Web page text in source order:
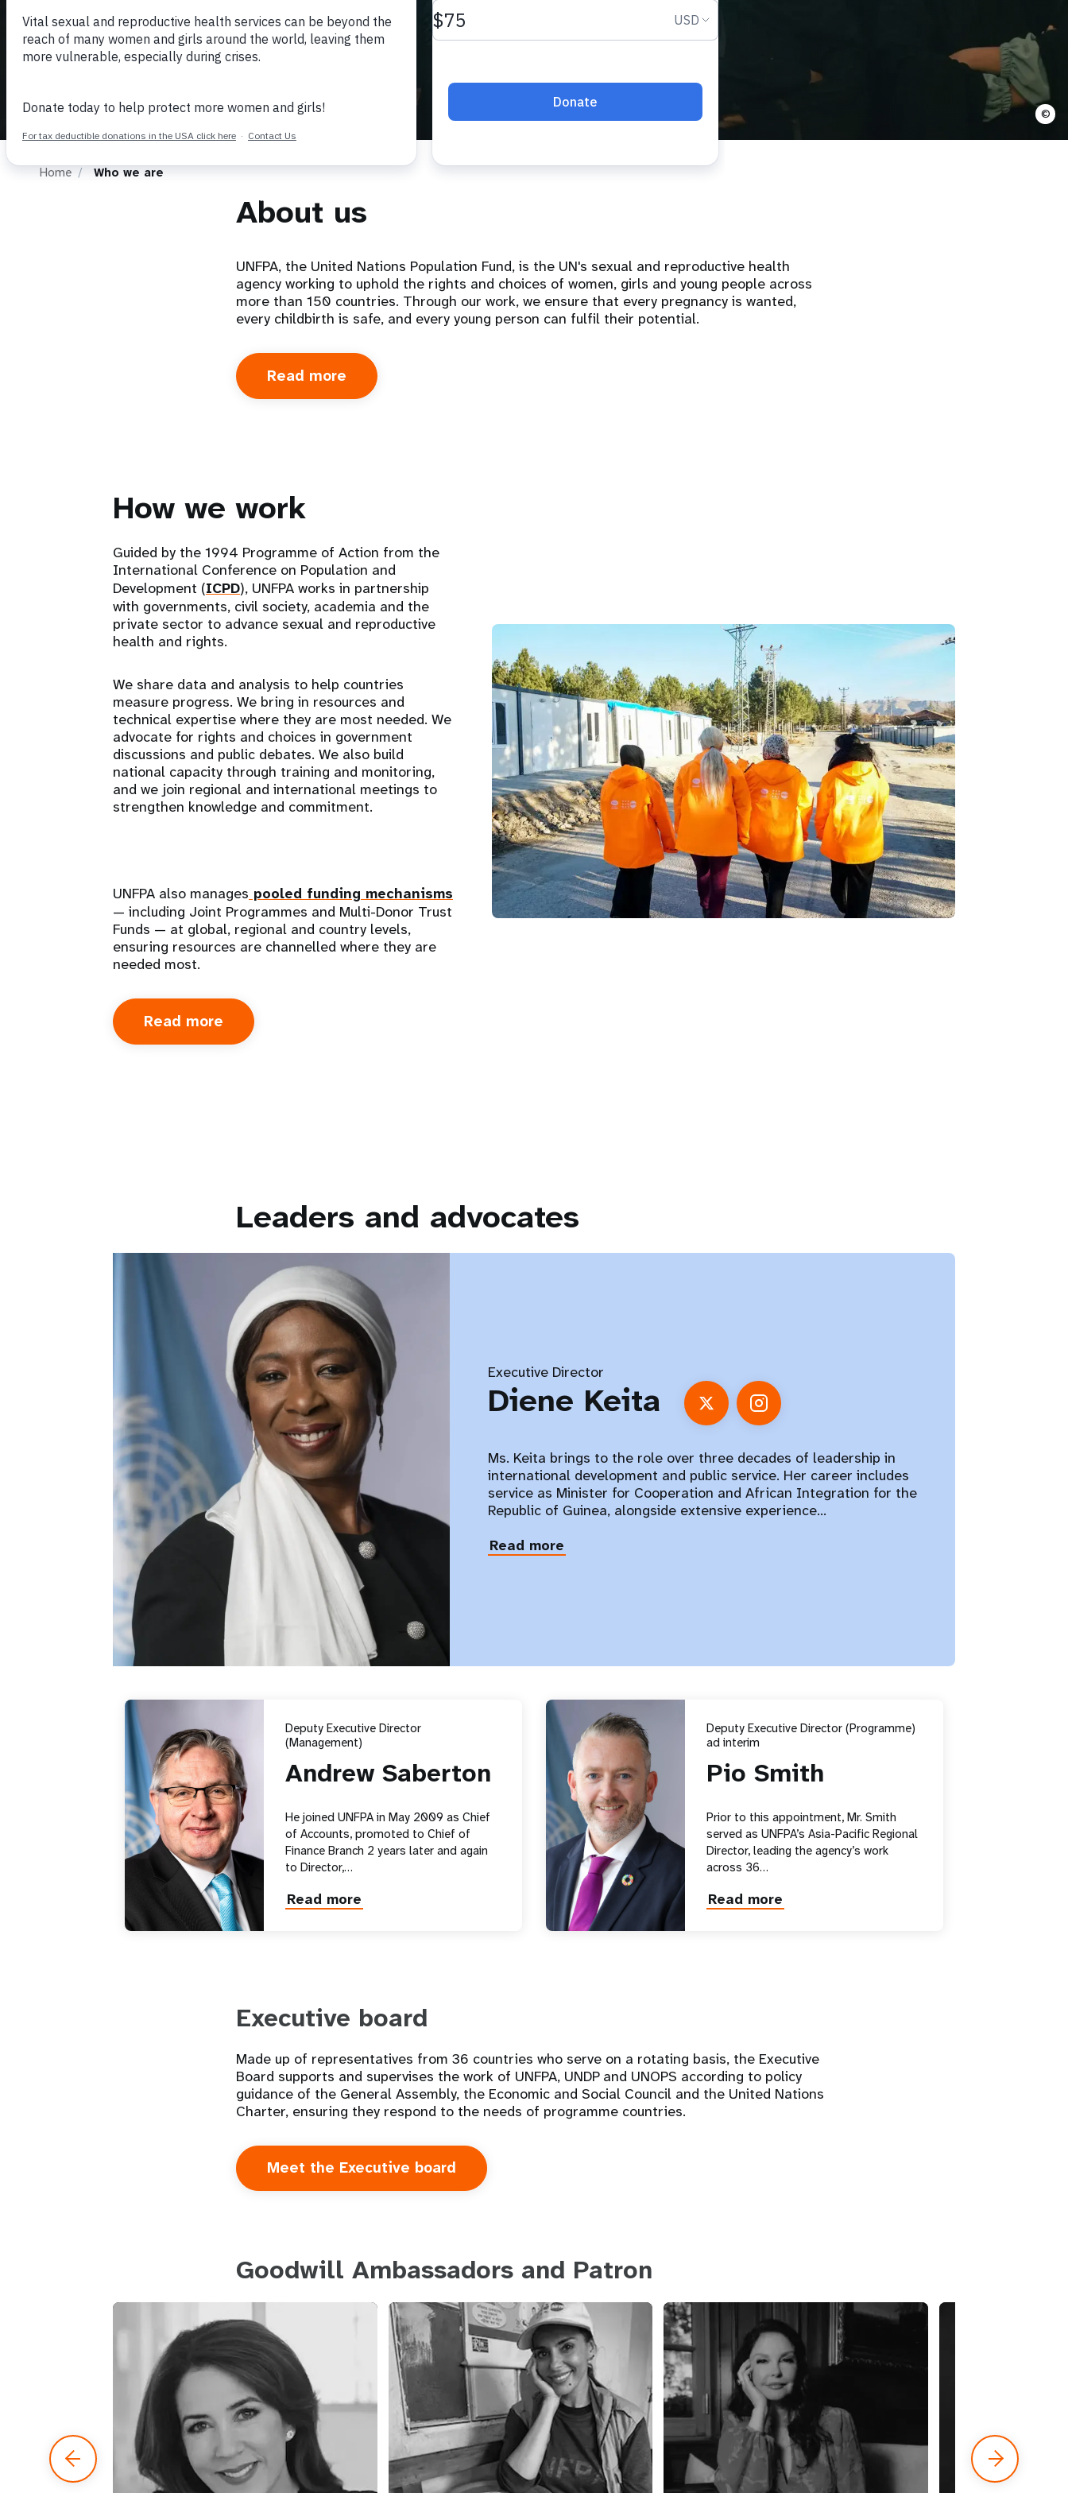
t
©
Home Who we are
About us
UNFPA, the United Nations Population Fund, is the UN's sexual and reproductive health
agency working to uphold the rights and choices of women, girls and young people across
more than 150 countries. Through our work, we ensure that every pregnancy is wanted,
every childbirth is safe, and every young person can fulfil their potential.
Read more about
About
How we work
Guided by the 1994 Programme of Action from the
International Conference on Population and
Development (ICPD), UNFPA works in partnership
with governments, civil society, academia and the
private sector to advance sexual and reproductive
health and rights.
We share data and analysis to help countries
measure progress. We bring in resources and
technical expertise where they are most needed. We
advocate for rights and choices in government
discussions and public debates. We also build
national capacity through training and monitoring,
and we join regional and international meetings to
strengthen knowledge and commitment.
UNFPA also manages pooled funding mechanisms
— including Joint Programmes and Multi-Donor Trust
Funds — at global, regional and country levels,
ensuring resources are channelled where they are
needed most.
Read more about
How
Leaders and advocates
Executive Director
Diene Keita
Ms. Keita brings to the role over three decades of leadership in
international development and public service. Her career includes
service as Minister for Cooperation and African Integration for the
Republic of Guinea, alongside extensive experience…
Read more
about
Deputy Executive Director
(Management)
Andrew Saberton
He joined UNFPA in May 2009 as Chief
of Accounts, promoted to Chief of
Finance Branch 2 years later and again
to Director,…
Read more
about
Deputy Executive Director (Programme)
ad interim
Pio Smith
Prior to this appointment, Mr. Smith
served as UNFPA’s Asia-Pacific Regional
Director, leading the agency’s work
across 36…
Read more
about
Executive board
Made up of representatives from 36 countries who serve on a rotating basis, the Executive
Board supports and supervises the work of UNFPA, UNDP and UNOPS according to policy
guidance of the General Assembly, the Economic and Social Council and the United Nations
Charter, ensuring they respond to the needs of programme countries.
Meet the Executive board
Goodwill Ambassadors and Patron